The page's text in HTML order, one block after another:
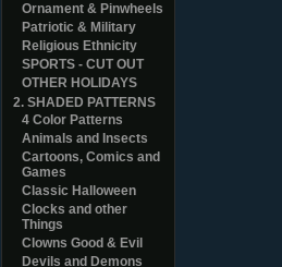
Ornament & Pinwheels
Patriotic & Military
Religious Ethnicity
SPORTS - CUT OUT
OTHER HOLIDAYS
2. SHADED PATTERNS
4 Color Patterns
Animals and Insects
Cartoons, Comics and
Games
Classic Halloween
Clocks and other
Things
Clowns Good & Evil
Devils and Demons